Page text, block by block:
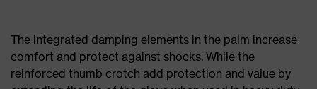
The integrated damping elements in the palm increase
comfort and protect against shocks. While the
reinforced thumb crotch add protection and value by